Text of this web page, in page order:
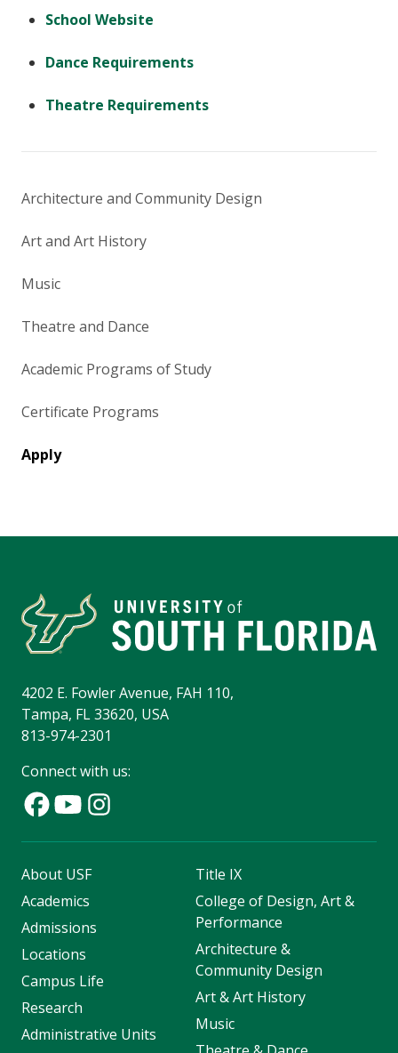
School Website
Dance Requirements
Theatre Requirements
Architecture and Community Design
Art and Art History
Music
Theatre and Dance
Academic Programs of Study
Certificate Programs
Apply
4202 E. Fowler Avenue, FAH 110,
Tampa, FL 33620, USA
813-974-2301
Connect with us:
About USF
Academics
Admissions
Locations
Campus Life
Research
Administrative Units
Title IX
College of Design, Art &
Performance
Architecture &
Community Design
Art & Art History
Music